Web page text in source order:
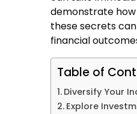
demonstrate
these secrets
financial
Table of
Diversify Your
Explore